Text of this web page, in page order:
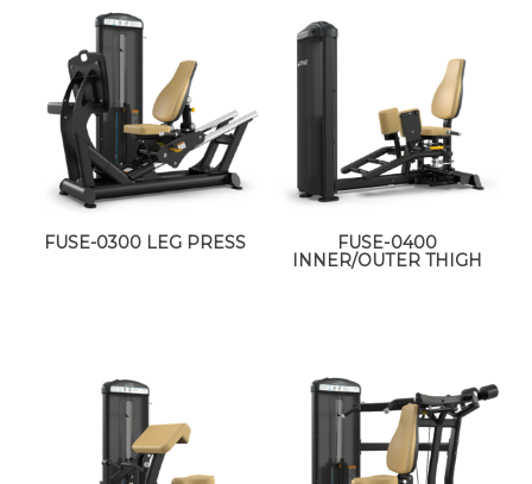
FUSE-0300 LEG PRESS
FUSE-0400
INNER/OUTER THIGH